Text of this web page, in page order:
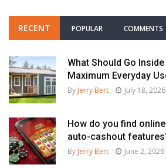
RECENT POPULAR COMMENTS
What Should Go
Maximum Everyday
By Jerry Bert July 18, 2026
How do you find
auto-cashout
By Jerry Bert June 2, 2026